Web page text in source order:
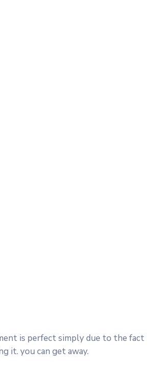
is perfect simply due to the fact
it. you can get away.